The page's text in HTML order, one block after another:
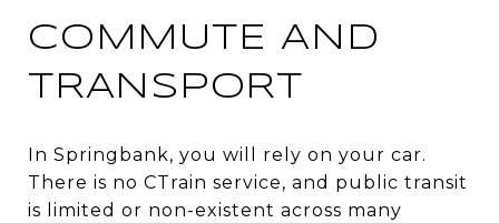
COMMUTE AND
TRANSPORT
In Springbank, you will rely on your car.
There is no CTrain service, and public transit
is limited or non-existent across many